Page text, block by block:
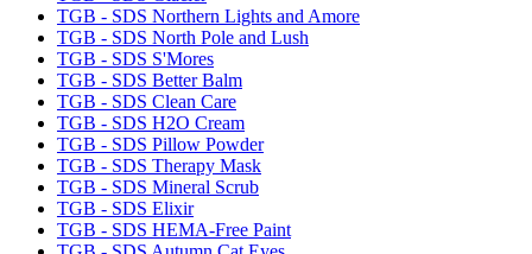
TGB - SDS Northern Lights and Amore
TGB - SDS North Pole and Lush
TGB - SDS S'Mores
TGB - SDS Better Balm
TGB - SDS Clean Care
TGB - SDS H2O Cream
TGB - SDS Pillow Powder
TGB - SDS Therapy Mask
TGB - SDS Mineral Scrub
TGB - SDS Elixir
TGB - SDS HEMA-Free Paint